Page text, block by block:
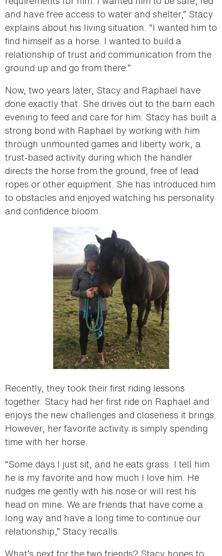
and have free access to water and shelter,” Stacy
explains about his living situation. “I wanted him to
find himself as a horse. I wanted to build a
relationship of trust and communication from the
ground up and go from there.”
Now, two years later, Stacy and Raphael have
done exactly that. She drives out to the barn each
evening to feed and care for him. Stacy has built a
strong bond with Raphael by working with him
through unmounted games and liberty work, a
trust-based activity during which the handler
directs the horse from the ground, free of lead
ropes or other equipment. She has introduced him
to obstacles and enjoyed watching his personality
and confidence bloom.
Recently, they took their first riding lessons
together. Stacy had her first ride on Raphael and
enjoys the new challenges and closeness it brings.
However, her favorite activity is simply spending
time with her horse.
“Some days I just sit, and he eats grass. I tell him
he is my favorite and how much I love him. He
nudges me gently with his nose or will rest his
head on mine. We are friends that have come a
long way and have a long time to continue our
relationship,” Stacy recalls.
What’s next for the two friends? Stacy hopes to